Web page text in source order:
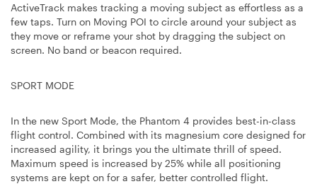
ActiveTrack makes tracking a moving subject as effortless as a
few taps. Turn on Moving POI to circle around your subject as
they move or reframe your shot by dragging the subject on
screen. No band or beacon required.
SPORT MODE
In the new Sport Mode, the Phantom 4 provides best-in-class
flight control. Combined with its magnesium core designed for
increased agility, it brings you the ultimate thrill of speed.
Maximum speed is increased by 25% while all positioning
systems are kept on for a safer, better controlled flight.